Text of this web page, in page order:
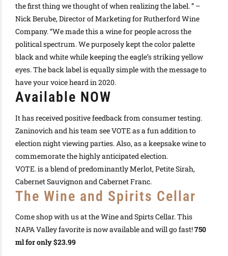
the first thing we thought of when realizing the label. ” –
Nick Berube, Director of Marketing for Rutherford Wine
Company. “We made this a wine for people across the
political spectrum.Wepurposelykept the color palette
black and white while keeping the eagle’s striking yellow
eyes. The back label isequallysimple with the message to
have your voice heard in 2020.
Available NOW
It has received positive feedback from consumer testing.
Zaninovich and his team see VOTE as a fun addition to
election night viewing parties. Also, as a keepsake wine to
commemorate thehighlyanticipated election.
VOTE. is a blend ofpredominantlyMerlot, Petite Sirah,
Cabernet Sauvignon and Cabernet Franc.
The Wine and Spirits Cellar
Come shop with us at the Wine and Spirts Cellar. This
NAPA Valley favorite is now available and will go fast!750
ml for only $23.99